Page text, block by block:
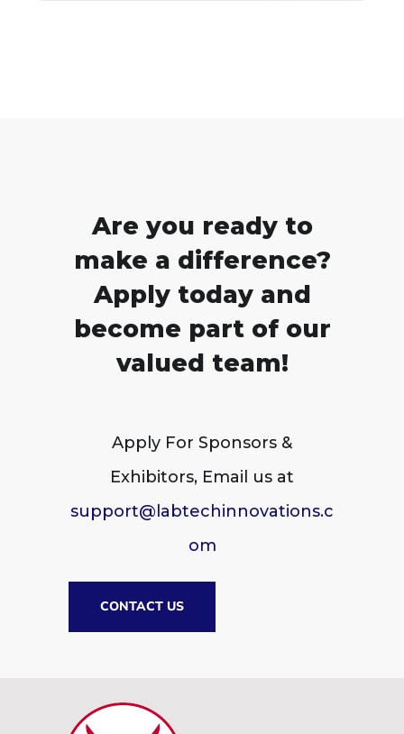
Are you ready to
make a difference?
Apply today and
become part of our
valued team!
Apply For Sponsors &
Exhibitors, Email us at
support@labtechinnovations.c
om
CONTACT US